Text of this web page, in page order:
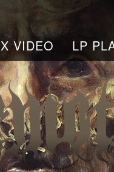
VIDEO LP